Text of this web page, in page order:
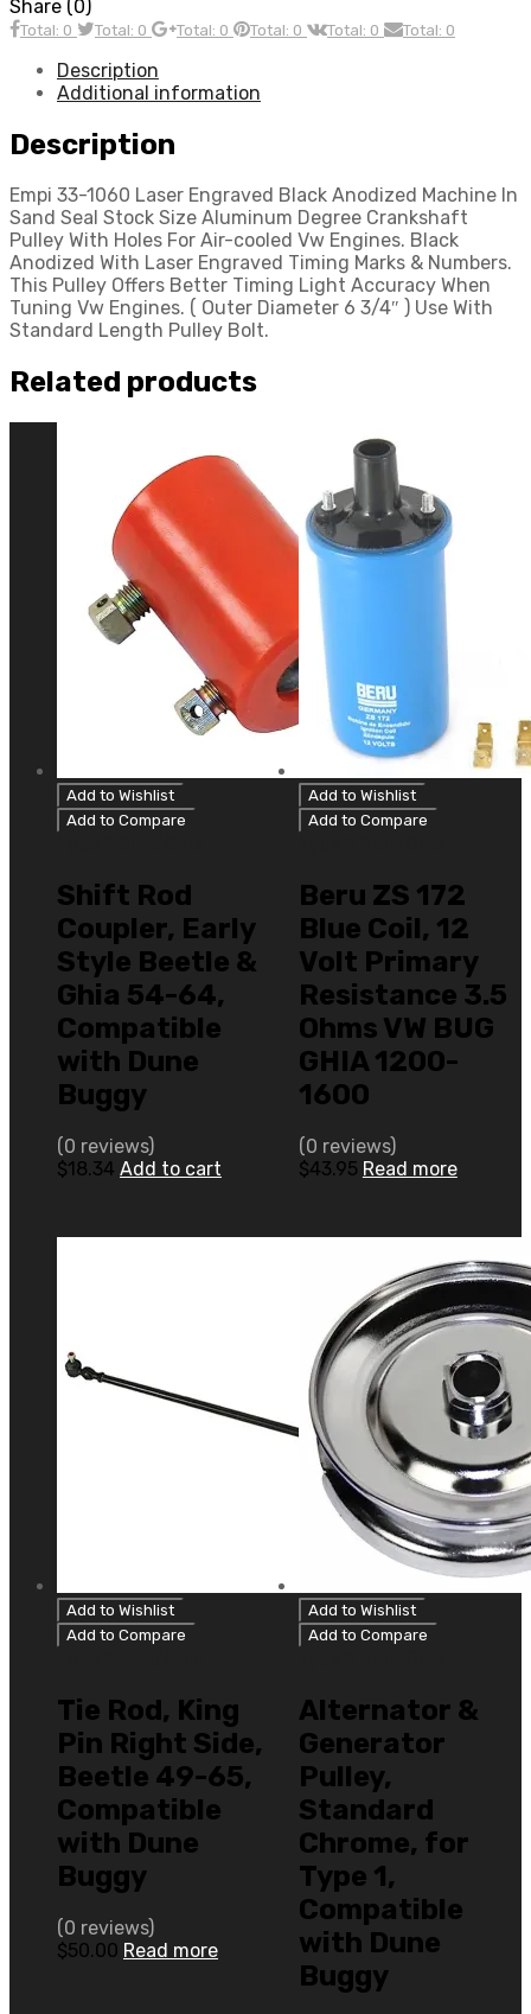
Share (0)
Total: 0 Total: 0 Total: 0 Total: 0 Total: 0 Total: 0
Description
Additional information
Description
Empi 33-1060 Laser Engraved Black Anodized Machine In
Sand Seal Stock Size Aluminum Degree Crankshaft
Pulley With Holes For Air-cooled Vw Engines. Black
Anodized With Laser Engraved Timing Marks & Numbers.
This Pulley Offers Better Timing Light Accuracy When
Tuning Vw Engines. ( Outer Diameter 6 3/4″ ) Use With
Standard Length Pulley Bolt.
Related products
Add to Wishlist
Add to Compare
Shift Rod
Coupler, Early
Style Beetle &
Ghia 54-64,
Compatible
with Dune
Buggy
(0 reviews)
$18.34 Add to cart
Add to Wishlist
Add to Compare
Beru ZS 172
Blue Coil, 12
Volt Primary
Resistance 3.5
Ohms VW BUG
GHIA 1200-
1600
(0 reviews)
$43.95 Read more
Add to Wishlist
Add to Compare
Tie Rod, King
Pin Right Side,
Beetle 49-65,
Compatible
with Dune
Buggy
(0 reviews)
$50.00 Read more
Add to Wishlist
Add to Compare
Alternator &
Generator
Pulley,
Standard
Chrome, for
Type 1,
Compatible
with Dune
Buggy